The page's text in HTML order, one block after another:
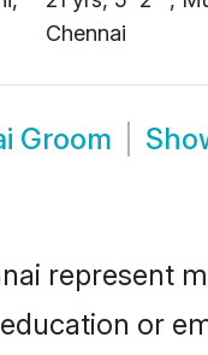
Chennai
Groom
represent
or